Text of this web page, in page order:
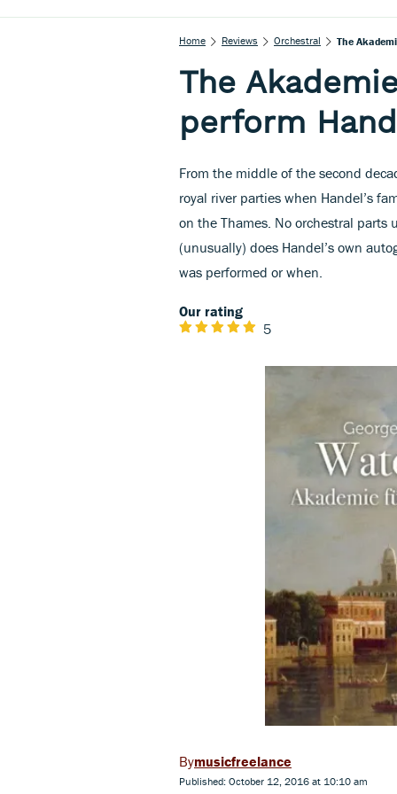
Home Reviews Orchestral The
The
perform
From the middle of the second
royal river parties when Handel’s
on the Thames. No orchestral parts
(unusually) does Handel’s own
was performed or when.
Our rating
5
musicfreelance
Published: October 12, 2016 at 10:10 am